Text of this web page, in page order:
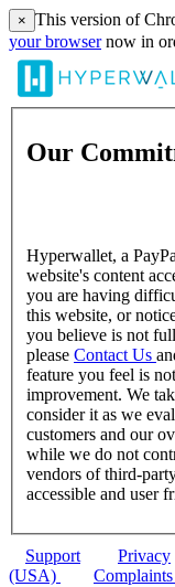
× This version of
your browsernow in
Our
Hyperwallet, a
website's content
you are having
this website, or
you believe is not
please Contact Us
feature you feel is
improvement. We
consider it as we
customers and our
while we do not
vendors of third-
accessible and user
Support Privacy
(USA)
Complaints